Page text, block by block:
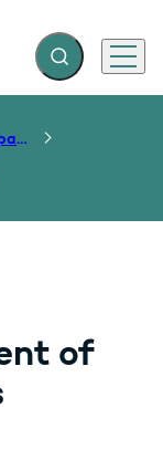
Expand search
Menu
Recognition and transparency of qualifications
of